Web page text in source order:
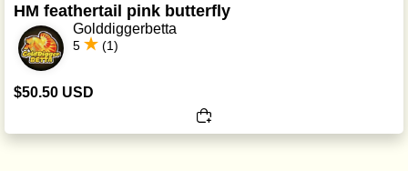
HM feathertail pink butterfly
Golddiggerbetta
5 (1)
$50.50 USD